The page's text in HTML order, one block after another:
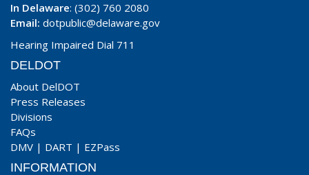
In Delaware: (302) 760 2080
Email: dotpublic@delaware.gov
Hearing Impaired Dial 711
DELDOT
About DelDOT
Press Releases
Divisions
FAQs
DMV | DART | EZPass
INFORMATION